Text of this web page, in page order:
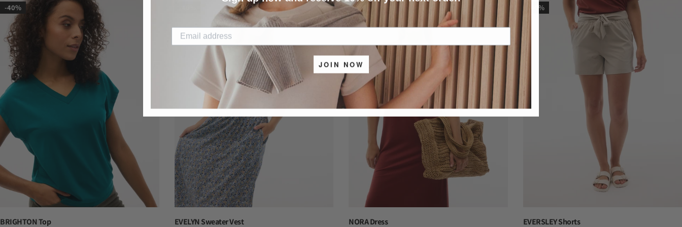
-40%
BRIGHTON Top
EVELYN Sweater Vest
-40%
NORA Dress
-40%
EVERSLEY Shorts
JOIN NOW